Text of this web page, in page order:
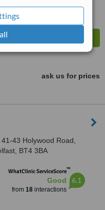
ask us for prices
41-43 Holywood Road,
BT4 3BA
WhatClinic ServiceScore™
Good
from 18interactions
6.1